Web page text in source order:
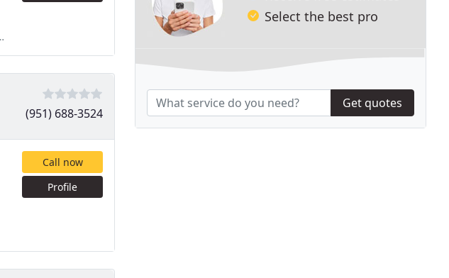
(951) 688-3524
Call now
Profile
Select the best pro
Get quotes